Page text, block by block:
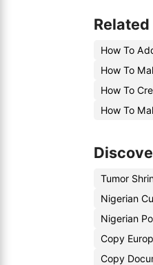
Related
How To
How To
How To
How To
Tumor
Nigerian
Nigerian
Copy
Copy